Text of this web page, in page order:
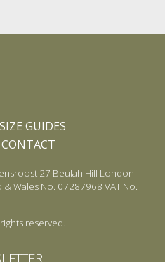
SIZE GUIDES
CONTACT
27 Beulah Hill London
Wales No. 07287968 VAT No.
reserved.